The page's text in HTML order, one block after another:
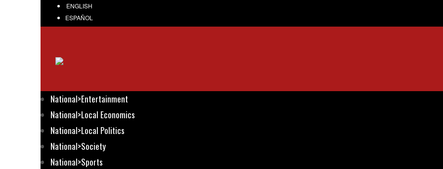
ENGLISH
ESPAÑOL
National>Entertainment
National>Local Economics
National>Local Politics
National>Society
National>Sports